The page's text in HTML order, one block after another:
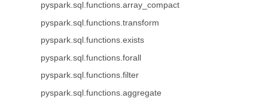
pyspark.sql.functions.array_compact
pyspark.sql.functions.transform
pyspark.sql.functions.exists
pyspark.sql.functions.forall
pyspark.sql.functions.filter
pyspark.sql.functions.aggregate